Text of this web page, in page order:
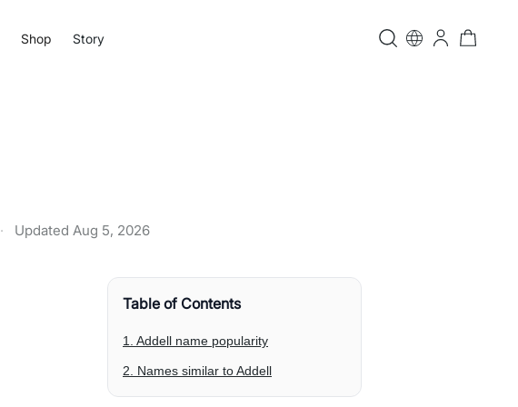
Shop Story
· Updated Aug 5, 2026
Table of Contents
1. Addell name popularity
2. Names similar to Addell